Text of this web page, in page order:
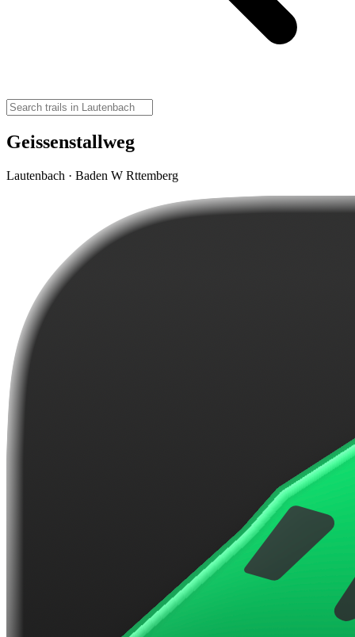
Geissenstallweg
Lautenbach · Baden W Rttemberg